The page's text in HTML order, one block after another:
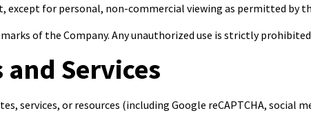
for personal, non-commercial viewing as permitted by
of the Company. Any unauthorized use is strictly
Services
services, or resources (including Google reCAPTCHA,